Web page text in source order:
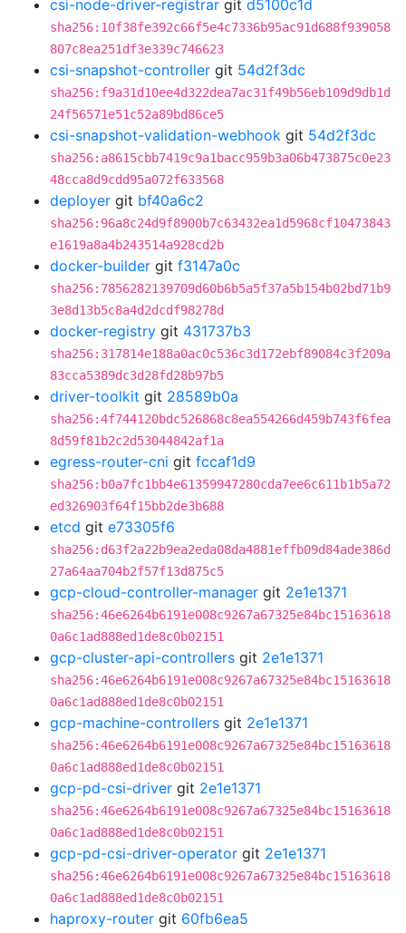
csi-node-driver-registrar git d5100c1d
sha256:10f38fe392c66f5e4c7336b95ac91d688f939058
807c8ea251df3e339c746623
csi-snapshot-controller git 54d2f3dc
sha256:f9a31d10ee4d322dea7ac31f49b56eb109d9db1d
24f56571e51c52a89bd86ce5
csi-snapshot-validation-webhook git 54d2f3dc
sha256:a8615cbb7419c9a1bacc959b3a06b473875c0e23
48cca8d9cdd95a072f633568
deployer git bf40a6c2
sha256:96a8c24d9f8900b7c63432ea1d5968cf10473843
e1619a8a4b243514a928cd2b
docker-builder git f3147a0c
sha256:7856282139709d60b6b5a5f37a5b154b02bd71b9
3e8d13b5c8a4d2dcdf98278d
docker-registry git 431737b3
sha256:317814e188a0ac0c536c3d172ebf89084c3f209a
83cca5389dc3d28fd28b97b5
driver-toolkit git 28589b0a
sha256:4f744120bdc526868c8ea554266d459b743f6fea
8d59f81b2c2d53044842af1a
egress-router-cni git fccaf1d9
sha256:b0a7fc1bb4e61359947280cda7ee6c611b1b5a72
ed326903f64f15bb2de3b688
etcd git e73305f6
sha256:d63f2a22b9ea2eda08da4881effb09d84ade386d
27a64aa704b2f57f13d875c5
gcp-cloud-controller-manager git 2e1e1371
sha256:46e6264b6191e008c9267a67325e84bc15163618
0a6c1ad888ed1de8c0b02151
gcp-cluster-api-controllers git 2e1e1371
sha256:46e6264b6191e008c9267a67325e84bc15163618
0a6c1ad888ed1de8c0b02151
gcp-machine-controllers git 2e1e1371
sha256:46e6264b6191e008c9267a67325e84bc15163618
0a6c1ad888ed1de8c0b02151
gcp-pd-csi-driver git 2e1e1371
sha256:46e6264b6191e008c9267a67325e84bc15163618
0a6c1ad888ed1de8c0b02151
gcp-pd-csi-driver-operator git 2e1e1371
sha256:46e6264b6191e008c9267a67325e84bc15163618
0a6c1ad888ed1de8c0b02151
haproxy-router git 60fb6ea5